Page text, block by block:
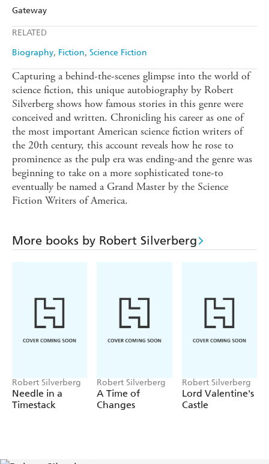
Gateway
RELATED
Biography Fiction Science Fiction
Capturing a behind-the-scenes glimpse into the world of
science fiction, this unique autobiography by Robert
Silverberg shows how famous stories in this genre were
conceived and written. Chronicling his career as one of
the most important American science fiction writers of
the 20th century, this account reveals how he rose to
prominence as the pulp era was ending-and the genre was
beginning to take on a more sophisticated tone-to
eventually be named a Grand Master by the Science
Fiction Writers of America.
More books by Robert Silverberg
Robert Silverberg
Needle in a
Timestack
Robert Silverberg
A Time of
Changes
Robert Silverberg
Lord Valentine's
Castle